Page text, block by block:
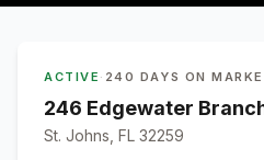
ACTIVE · 240 DAYS ON
246 Edgewater
St. Johns, FL 32259